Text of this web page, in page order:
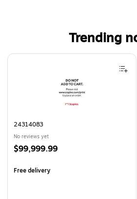
Trending
Page 1 of 4
24314083
No reviews yet
Price
$99,999.99
Free delivery